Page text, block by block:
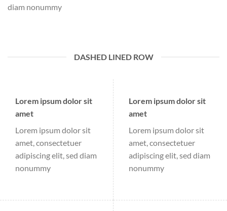
diam nonummy
DASHED LINED ROW
Lorem ipsum dolor sit
amet
Lorem ipsum dolor sit
amet, consectetuer
adipiscing elit, sed diam
nonummy
Lorem ipsum dolor sit
amet
Lorem ipsum dolor sit
amet, consectetuer
adipiscing elit, sed diam
nonummy